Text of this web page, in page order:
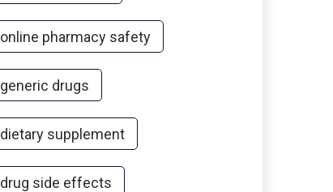
online pharmacy safety
generic drugs
dietary supplement
drug side effects